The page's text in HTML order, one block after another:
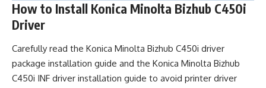
How to Install Konica Minolta Bizhub C450i
Driver
Carefully read the Konica Minolta Bizhub C450i driver
package installation guide and the Konica Minolta Bizhub
C450i INF driver installation guide to avoid printer driver